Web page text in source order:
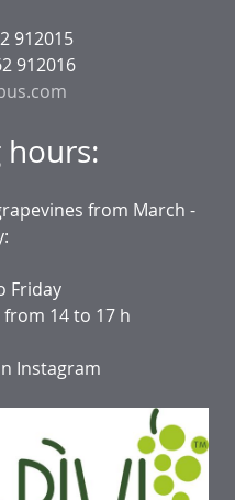
912015
912016
from March -
Friday
14 to 17 h
Instagram